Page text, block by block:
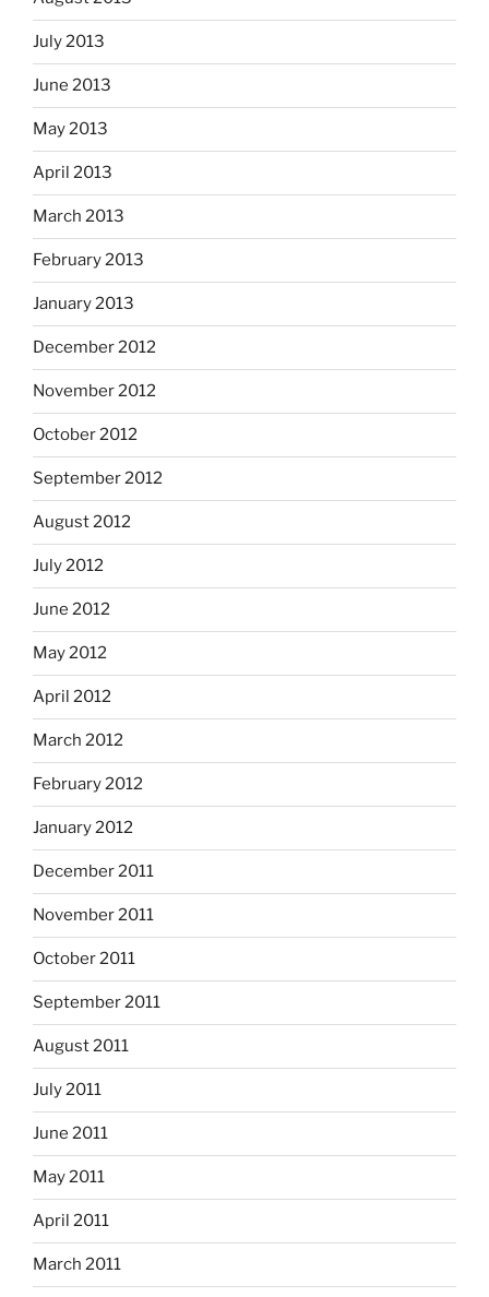
July 2013
June 2013
May 2013
April 2013
March 2013
February 2013
January 2013
December 2012
November 2012
October 2012
September 2012
August 2012
July 2012
June 2012
May 2012
April 2012
March 2012
February 2012
January 2012
December 2011
November 2011
October 2011
September 2011
August 2011
July 2011
June 2011
May 2011
April 2011
March 2011